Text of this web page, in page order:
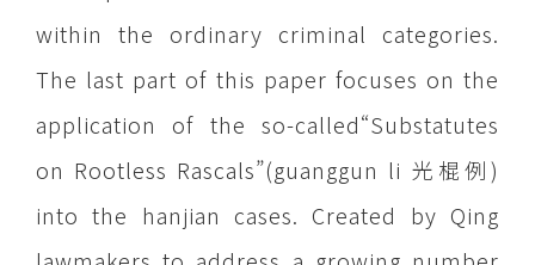
within the ordinary criminal categories.
The last part of this paper focuses on the
application of the so-called“Substatutes
on Rootless Rascals”(guanggun li 光棍例)
into the hanjian cases. Created by Qing